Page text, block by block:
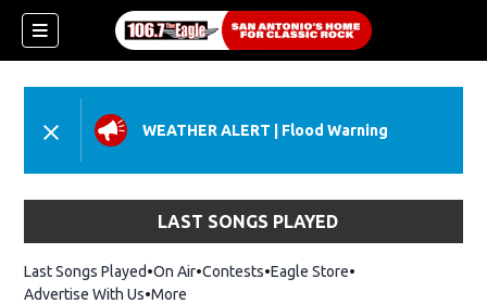
WEATHER ALERT Flood Warning
LAST SONGS PLAYED
Last Songs Played On Air Contests Eagle StoreOpens in new
Advertise With Us More